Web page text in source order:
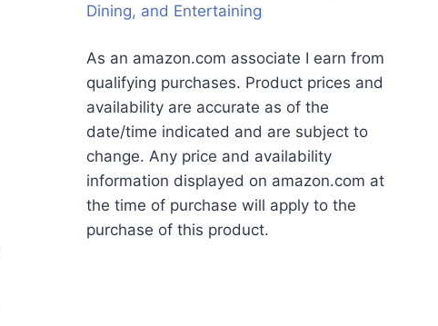
Dining, and Entertaining
As an amazon.com associate I earn from
qualifying purchases. Product prices and
availability are accurate as of the
date/time indicated and are subject to
change. Any price and availability
information displayed on amazon.com at
the time of purchase will apply to the
purchase of this product.